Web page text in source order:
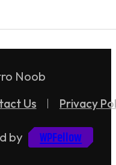
Noob
Us Privacy
by WPFellow